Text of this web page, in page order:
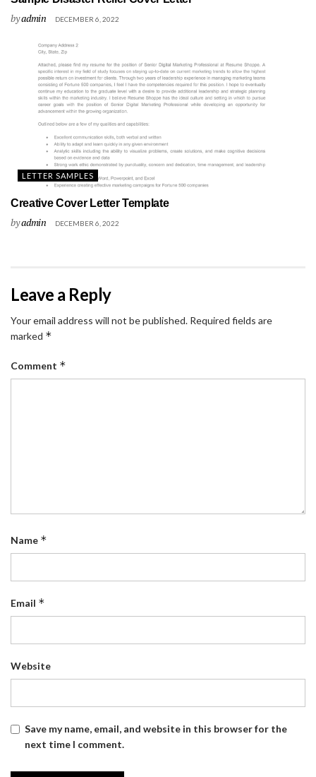
byadmin DECEMBER 6, 2022
LETTER SAMPLES
Creative Cover Letter Template
byadmin DECEMBER 6, 2022
Leave a Reply
Your email address will not be published. Required fields are
marked *
Comment *
Name *
Email *
Website
Save my name, email, and website in this browser for the
next time I comment.